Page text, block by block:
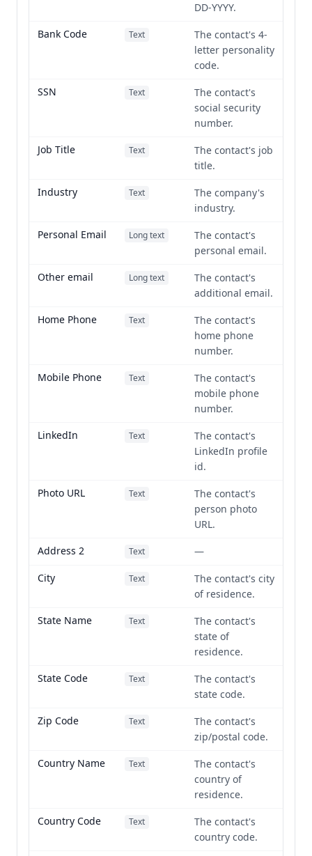
DD-YYYY.
Bank Code
Text
The contact's 4-
letter personality
code.
SSN
Text
The contact's
social security
number.
Job Title
Text
The contact's job
title.
Industry
Text
The company's
industry.
Personal Email
Long text
The contact's
personal email.
Other email
Long text
The contact's
additional email.
Home Phone
Text
The contact's
home phone
number.
Mobile Phone
Text
The contact's
mobile phone
number.
LinkedIn
Text
The contact's
LinkedIn profile
id.
Photo URL
Text
The contact's
person photo
URL.
Address 2
Text
—
City
Text
The contact's city
of residence.
State Name
Text
The contact's
state of
residence.
State Code
Text
The contact's
state code.
Zip Code
Text
The contact's
zip/postal code.
Country Name
Text
The contact's
country of
residence.
Country Code
Text
The contact's
country code.